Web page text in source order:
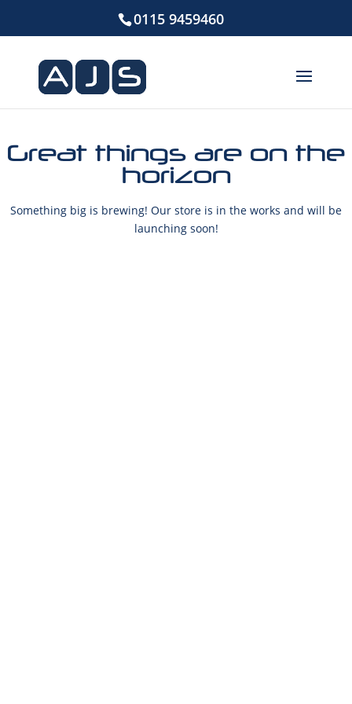
0115 9459460
Great things are on the
horizon
Something big is brewing! Our store is in the works and will be
launching soon!